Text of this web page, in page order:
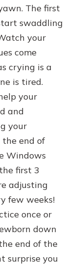
The first
swaddling
your
come
crying is a
is tired.
your
and
your
end of
Windows
first 3
adjusting
few weeks!
once or
down
end of the
surprise you